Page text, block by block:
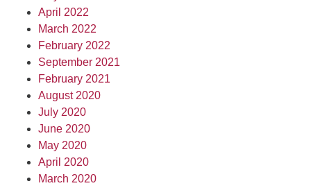
April 2022
March 2022
February 2022
September 2021
February 2021
August 2020
July 2020
June 2020
May 2020
April 2020
March 2020